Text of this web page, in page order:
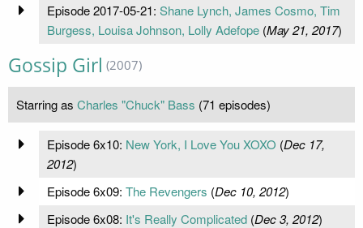
Episode 2017-05-21: Shane Lynch, James Cosmo, Tim
Burgess, Louisa Johnson, Lolly Adefope(May 21, 2017)
Gossip Girl (2007)
Starring as Charles "Chuck" Bass (71 episodes)
Episode 6x10: New York, I Love You XOXO (Dec 17,
2012)
Episode 6x09: The Revengers (Dec 10, 2012)
Episode 6x08: It's Really Complicated(Dec 3, 2012)